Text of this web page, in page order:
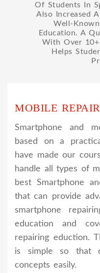
Of Students In
Also Increased
Well-
Education. A
With Over 10+
Helps
MOBILE
Smartphone and
based on a
have made our
handle all types of
best Smartphone
that can provide
smartphone
education and
repairing eduction.
is simple so that
concepts easily.